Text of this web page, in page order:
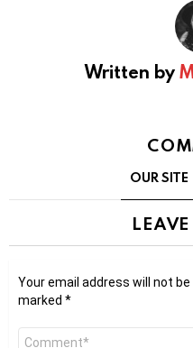
Written by
OUR SITE
Your email address will not be
marked *
Comment